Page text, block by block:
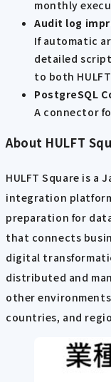
monthly
Audit log
If automatic
detailed
to both
PostgreSQL
A connector
About HULFT
HULFT Square is a
integration
preparation for
that connects
digital
distributed and
other
countries, and